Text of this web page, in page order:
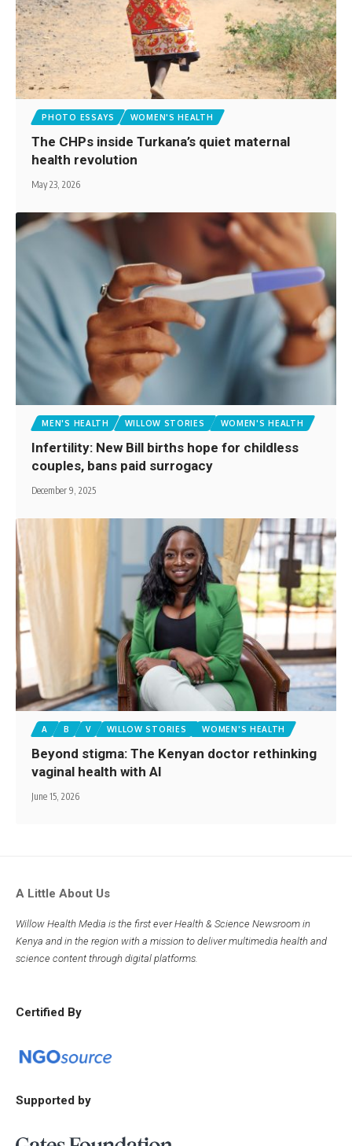
PHOTO ESSAYS WOMEN'S HEALTH
The CHPs inside Turkana’s quiet maternal
health revolution
May 23, 2026
MEN'S HEALTH WILLOW STORIES WOMEN'S HEALTH
Infertility: New Bill births hope for childless
couples, bans paid surrogacy
December 9, 2025
A B V WILLOW STORIES WOMEN'S HEALTH
Beyond stigma: The Kenyan doctor rethinking
vaginal health with AI
June 15, 2026
A Little About Us
Willow Health Media is the first ever Health & Science Newsroom in
Kenya and in the region with a mission to deliver multimedia health and
science content through digital platforms.
Certified By
Supported by